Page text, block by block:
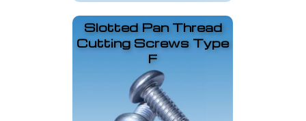
Slotted Pan Thread
Cutting Screws Type
F